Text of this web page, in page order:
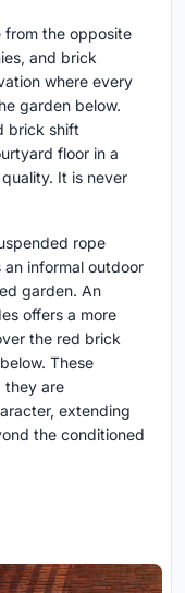
from the opposite
and brick
where every
garden below.
brick shift
floor in a
It is never
rope
informal outdoor
garden. An
offers a more
the red brick
These
they are
extending
the conditioned